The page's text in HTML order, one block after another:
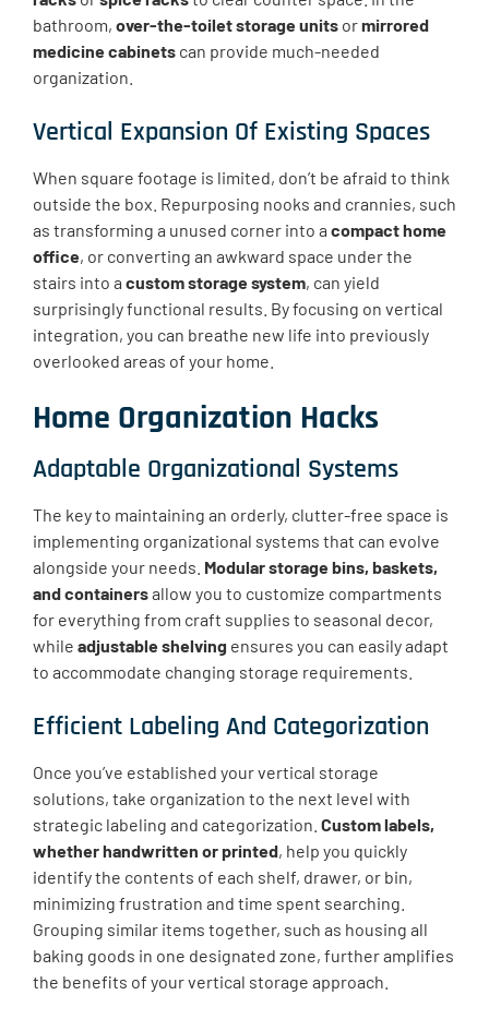
bathroom, over-the-toilet storage units ormirrored
medicine cabinets can provide much-needed
organization.
Vertical Expansion Of Existing Spaces
When square footage is limited, don’t be afraid to think
outside the box. Repurposing nooks and crannies, such
as transforming a unused corner into a compact home
office, or converting an awkward space under the
stairs into a custom storage system, can yield
surprisingly functional results. By focusing on vertical
integration, you can breathe new life into previously
overlooked areas of your home.
Home Organization Hacks
Adaptable Organizational Systems
The key to maintaining an orderly, clutter-free space is
implementing organizational systems that can evolve
alongside your needs. Modular storage bins, baskets,
and containersallow you to customize compartments
for everything from craft supplies to seasonal decor,
while adjustable shelving ensures you can easily adapt
to accommodate changing storage requirements.
Efficient Labeling And Categorization
Once you’ve established your vertical storage
solutions, take organization to the next level with
strategic labeling and categorization. Custom labels,
whether handwritten or printed, help you quickly
identify the contents of each shelf, drawer, or bin,
minimizing frustration and time spent searching.
Grouping similar items together, such as housing all
baking goods in one designated zone, further amplifies
the benefits of your vertical storage approach.